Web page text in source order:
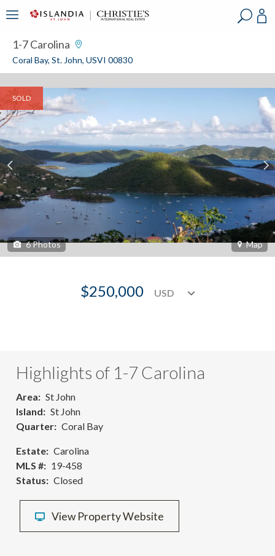
1-7 Carolina
Coral Bay, St. John, USVI 00830
SOLD
6Photos Map
$250,000
Highlights of 1-7 Carolina
Area
St John
Island
St John
Quarter
Coral Bay
Estate
Carolina
MLS #
19-458
Status
Closed
View Property Website